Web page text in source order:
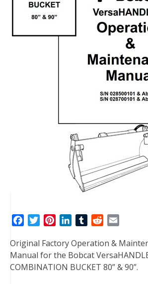
c
e
b
t
t
n
t
e
n
k
e
T
m
b
l
d
d
i
a
i
l
Original Factory Operation &
Manual for the Bobcat
COMBINATION BUCKET 80” & 90”.